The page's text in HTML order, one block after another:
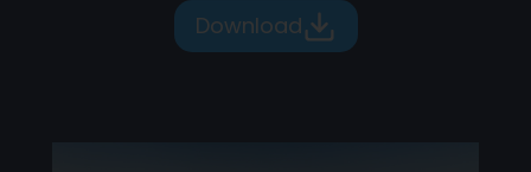
Download